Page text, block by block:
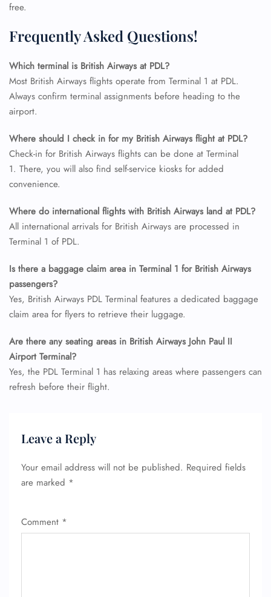
free.
Frequently Asked Questions!
Which terminal is British Airways at PDL?
Most British Airways flights operate from Terminal 1 at PDL.
Always confirm terminal assignments before heading to the
airport.
Where should I check in for my British Airways flight at PDL?
Check-in for British Airways flights can be done at Terminal
1. There, you will also find self-service kiosks for added
convenience.
Where do international flights with British Airways land at PDL?
All international arrivals for British Airways are processed in
Terminal 1 of PDL.
Is there a baggage claim area in Terminal 1 for British Airways
passengers?
Yes, British Airways PDL Terminal features a dedicated baggage
claim area for flyers to retrieve their luggage.
Are there any seating areas in British Airways John Paul II
Airport Terminal?
Yes, the PDL Terminal 1 has relaxing areas where passengers can
refresh before their flight.
Leave a Reply
Your email address will not be published. Required fields
are marked *
Comment *
FLIGHT ENQUIRY
Name Corrections
Flight Cancellations
Minor Assistance
Wheelchair Assistance